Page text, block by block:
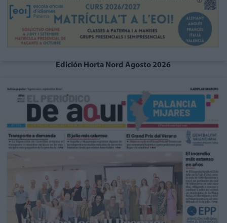
Edición Horta Nord Agosto 2026